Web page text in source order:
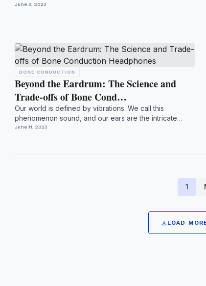
crea...
June 3, 2023
BONE CONDUCTION
Beyond the Eardrum: The Science and
Trade-offs of Bone Cond…
Our world is defined by vibrations. We call this
phenomenon sound, and our ears are the intricate
biological instrume...
June 11, 2023
1
download LOAD